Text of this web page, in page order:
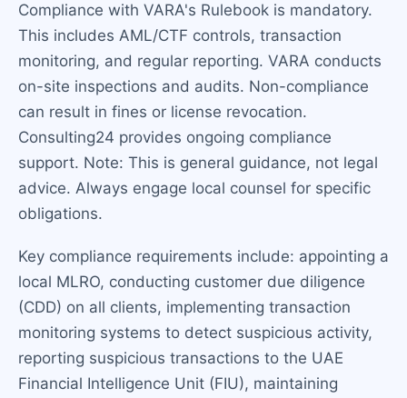
Compliance with VARA's Rulebook is mandatory.
This includes AML/CTF controls, transaction
monitoring, and regular reporting. VARA conducts
on-site inspections and audits. Non-compliance
can result in fines or license revocation.
Consulting24 provides ongoing compliance
support. Note: This is general guidance, not legal
advice. Always engage local counsel for specific
obligations.
Key compliance requirements include: appointing a
local MLRO, conducting customer due diligence
(CDD) on all clients, implementing transaction
monitoring systems to detect suspicious activity,
reporting suspicious transactions to the UAE
Financial Intelligence Unit (FIU), maintaining